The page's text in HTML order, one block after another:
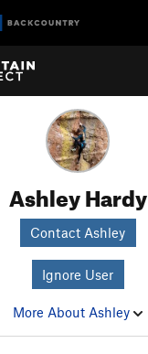
Ashley Hardy
Contact Ashley
Ignore User
More About Ashley